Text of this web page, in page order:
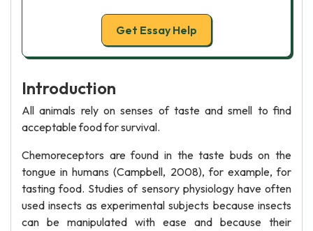
Get Essay Help
Introduction
All animals rely on senses of taste and smell to find
acceptable food for survival.
Chemoreceptors are found in the taste buds on the
tongue in humans (Campbell, 2008), for example, for
tasting food. Studies of sensory physiology have often
used insects as experimental subjects because insects
can be manipulated with ease and because their